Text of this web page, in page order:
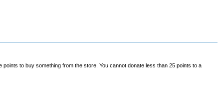
to buy something from the store. You cannot donate less than 25 points to a